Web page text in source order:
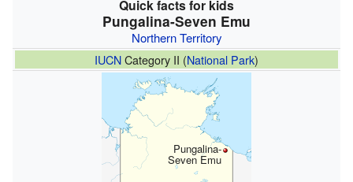
Quick facts for kids
Pungalina-Seven Emu
Northern Territory
IUCNCategory II (National Park)
Pungalina-
Seven Emu